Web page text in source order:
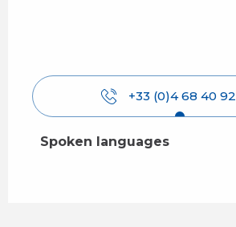
+33 (0)4 68 40 92
Spoken languages
Spoken languages